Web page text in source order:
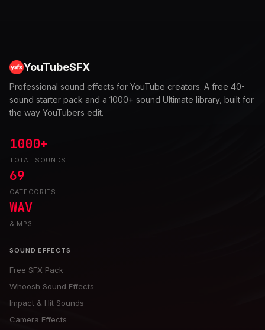
YouTubeSFX
Professional sound effects for YouTube creators. A free 40-
sound starter pack and a 1000+ sound Ultimate library, built for
the way YouTubers edit.
1000+
TOTAL SOUNDS
69
CATEGORIES
WAV
& MP3
SOUND EFFECTS
Free SFX Pack
Whoosh Sound Effects
Impact & Hit Sounds
Camera Effects